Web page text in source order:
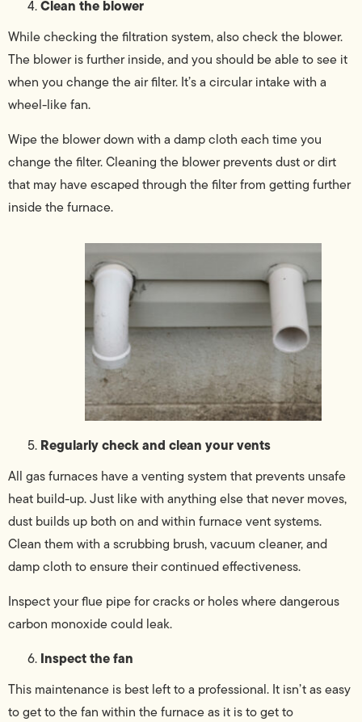
Clean the blower
While checking the filtration system, also check the blower.
The blower is further inside, and you should be able to see it
when you change the air filter. It’s a circular intake with a
wheel-like fan.
Wipe the blower down with a damp cloth each time you
change the filter. Cleaning the blower prevents dust or dirt
that may have escaped through the filter from getting further
inside the furnace.
Regularly check and clean your vents
All gas furnaces have a venting system that prevents unsafe
heat build-up. Just like with anything else that never moves,
dust builds up both on and within furnace vent systems.
Clean them with a scrubbing brush, vacuum cleaner, and
damp cloth to ensure their continued effectiveness.
Inspect your flue pipe for cracks or holes where dangerous
carbon monoxide could leak.
Inspect the fan
This maintenance is best left to a professional. It isn’t as easy
to get to the fan within the furnace as it is to get to